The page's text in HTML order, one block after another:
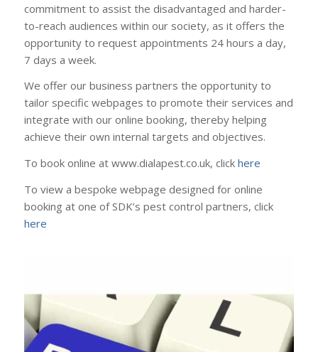
commitment to assist the disadvantaged and harder-
to-reach audiences within our society, as it offers the
opportunity to request appointments 24 hours a day,
7 days a week.
We offer our business partners the opportunity to
tailor specific webpages to promote their services and
integrate with our online booking, thereby helping
achieve their own internal targets and objectives.
To book online at www.dialapest.co.uk, click here
To view a bespoke webpage designed for online
booking at one of SDK’s pest control partners, click
here